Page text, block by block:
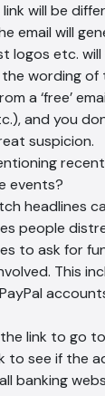
will be
email will
logos etc.
wording of
a ‘free’
and you
suspicion.
events?
headlines
people
to ask for
This
link to go
to see if the
banking